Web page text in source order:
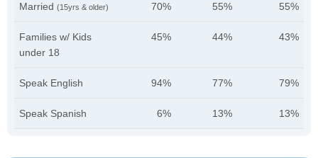
Married (15yrs & older) 70% 55% 55%
Families w/ Kids
under 18
45% 44% 43%
Speak English 94% 77% 79%
Speak Spanish 6% 13% 13%